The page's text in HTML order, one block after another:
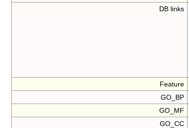
DB links
Feature
GO_BP
GO_MF
GO_CC